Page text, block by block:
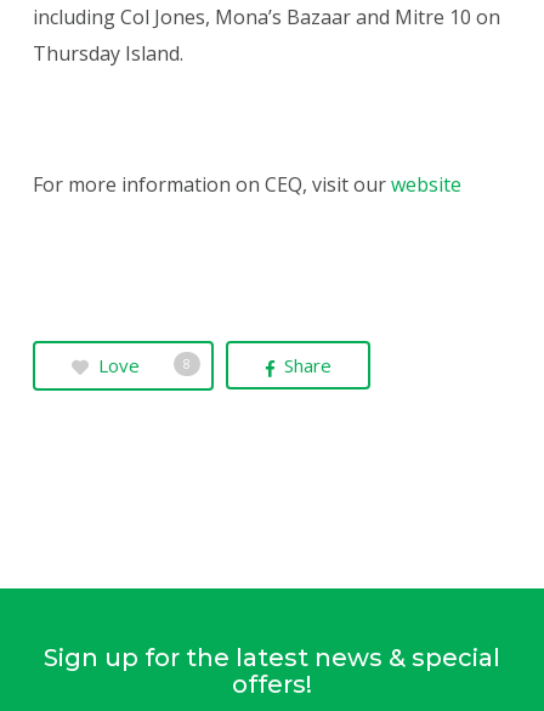
including Col Jones, Mona’s Bazaar and Mitre 10 on
Thursday Island.
For more information on CEQ, visit ourwebsite
Love 8 Share
Sign up for the latest news & special
offers!